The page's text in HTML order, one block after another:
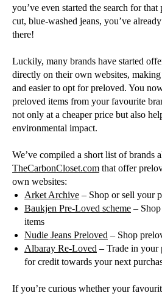
you’ve even started the search for
cut, blue-washed jeans, you’ve
there!
Luckily, many brands have started
directly on their own websites,
and easier to opt for preloved. You
preloved items from your favourite
not only at a cheaper price but also
environmental impact.
We’ve compiled a short list of brands
TheCarbonCloset.com that offer
own websites:
Arket Archive – Shop or sell your
Baukjen Pre-Loved scheme –
items
Nudie Jeans Preloved – Shop
Albaray Re-Loved – Trade in your
for credit towards your next
If you’re curious whether your